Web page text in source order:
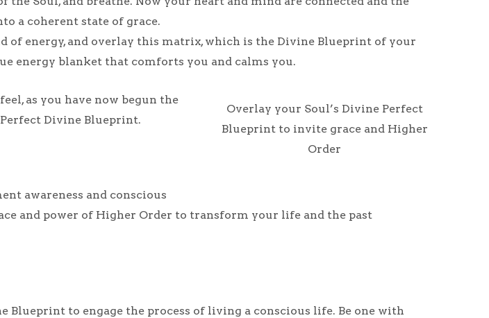
a coherent state of grace.
energy, and overlay this matrix, which is the Divine Blueprint of your
energy blanket that comforts you and calms you.
Overlay your Soul’s Divine Perfect
Blueprint to invite grace and Higher
Order
as you have now begun the
Divine Blueprint.
awareness and conscious
and power of Higher Order to transform your life and the past
to engage the process of living a conscious life. Be one with